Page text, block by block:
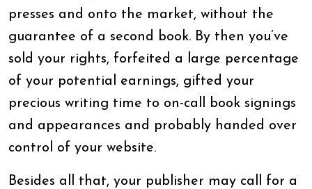
presses and onto the market, without the
guarantee of a second book. By then you’ve
sold your rights, forfeited a large percentage
of your potential earnings, gifted your
precious writing time to on-call book signings
and appearances and probably handed over
control of your website.
Besides all that, your publisher may call for a